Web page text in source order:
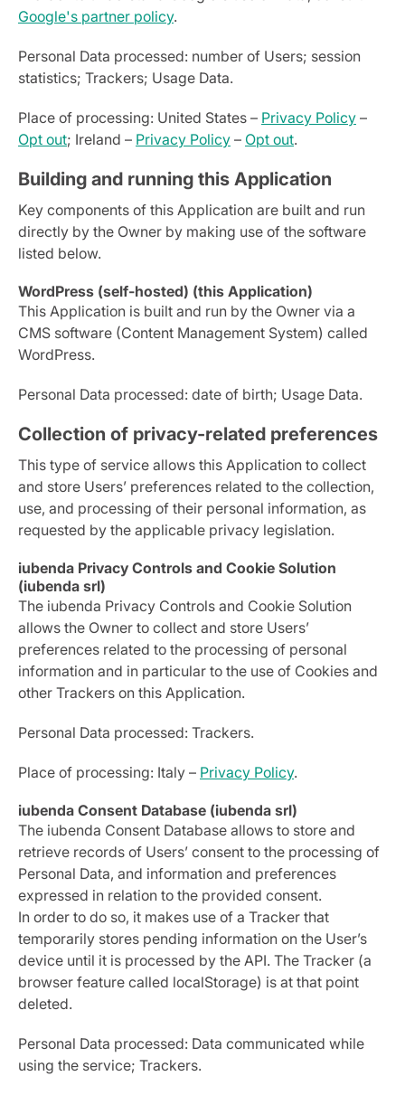
Google's partner policy.
Personal Data processed: number of Users; session
statistics; Trackers; Usage Data.
Place of processing: United States – Privacy Policy –
Opt out; Ireland – Privacy Policy – Opt out.
Building and running this Application
Key components of this Application are built and run
directly by the Owner by making use of the software
listed below.
WordPress (self-hosted) (this Application)
This Application is built and run by the Owner via a
CMS software (Content Management System) called
WordPress.
Personal Data processed: date of birth; Usage Data.
Collection of privacy-related preferences
This type of service allows this Application to collect
and store Users’ preferences related to the collection,
use, and processing of their personal information, as
requested by the applicable privacy legislation.
iubenda Privacy Controls and Cookie Solution
(iubenda srl)
The iubenda Privacy Controls and Cookie Solution
allows the Owner to collect and store Users’
preferences related to the processing of personal
information and in particular to the use of Cookies and
other Trackers on this Application.
Personal Data processed: Trackers.
Place of processing: Italy – Privacy Policy.
iubenda Consent Database (iubenda srl)
The iubenda Consent Database allows to store and
retrieve records of Users’ consent to the processing of
Personal Data, and information and preferences
expressed in relation to the provided consent.
In order to do so, it makes use of a Tracker that
temporarily stores pending information on the User’s
device until it is processed by the API. The Tracker (a
browser feature called localStorage) is at that point
deleted.
Personal Data processed: Data communicated while
using the service; Trackers.